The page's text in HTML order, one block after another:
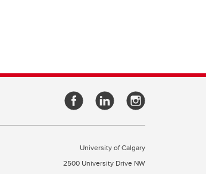
University of Calgary
2500 University Drive NW